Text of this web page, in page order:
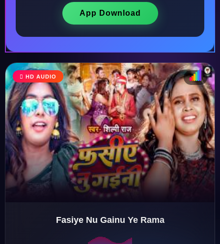
♫
♩
♪
App Download
HD AUDIO
Fasiye Nu Gainu Ye Rama